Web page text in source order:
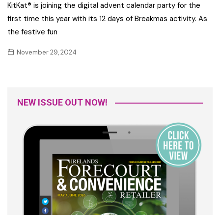
KitKat® is joining the digital advent calendar party for the
first time this year with its 12 days of Breakmas activity. As
the festive fun
November 29, 2024
NEW ISSUE OUT NOW!